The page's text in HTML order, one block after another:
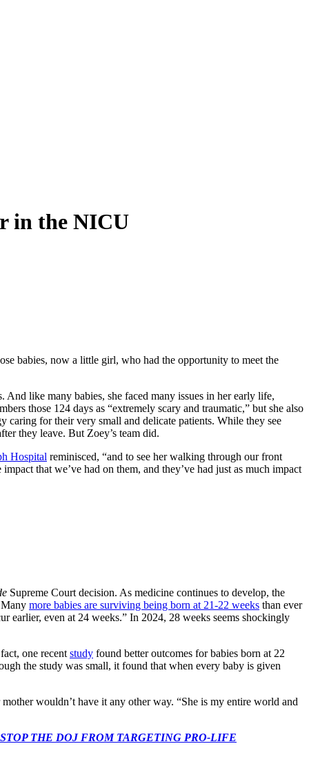
in the NICU
babies, now a little girl, who had the opportunity to meet the
like many babies, she faced many issues in her early life,
those 124 days as “extremely scary and traumatic,” but she also
caring for their very small and delicate patients. While they see
they leave. But Zoey’s team did.
Hospital reminisced, “and to see her walking through our front
that we’ve had on them, and they’ve had just as much impact
Supreme Court decision. As medicine continues to develop, the
Many more babies are surviving being born at 21-22 weeks than ever
earlier, even at 24 weeks.” In 2024, 28 weeks seems shockingly
one recent study found better outcomes for babies born at 22
the study was small, it found that when every baby is given
wouldn’t have it any other way. “She is my entire world and
STOP THE DOJ FROM TARGETING PRO-LIFE